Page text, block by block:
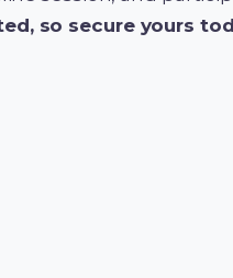
so secure yours